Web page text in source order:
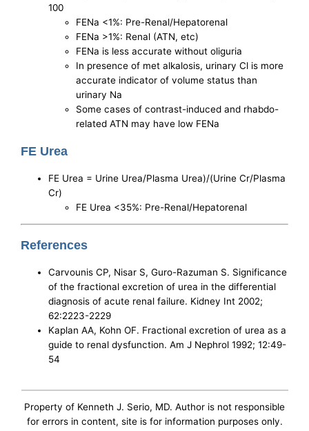
100
FENa <1%: Pre-Renal/Hepatorenal
FENa >1%: Renal (ATN, etc)
FENa is less accurate without oliguria
In presence of met alkalosis, urinary Cl is more
accurate indicator of volume status than
urinary Na
Some cases of contrast-induced and rhabdo-
related ATN may have low FENa
FE Urea
FE Urea = Urine Urea/Plasma Urea)/(Urine Cr/Plasma
Cr)
FE Urea <35%: Pre-Renal/Hepatorenal
References
Carvounis CP, Nisar S, Guro-Razuman S. Significance
of the fractional excretion of urea in the differential
diagnosis of acute renal failure. Kidney Int 2002;
62:2223-2229
Kaplan AA, Kohn OF. Fractional excretion of urea as a
guide to renal dysfunction. Am J Nephrol 1992; 12:49-
54
Property of Kenneth J. Serio, MD. Author is not responsible
for errors in content, site is for information purposes only.